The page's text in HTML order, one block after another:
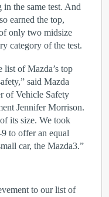
the same test. And
earned the top,
only two midsize
category of the test.
list of Mazda’s top
said Mazda
of Vehicle Safety
Jennifer Morrison.
its size. We took
to offer an equal
car, the Mazda3.”
to our list of